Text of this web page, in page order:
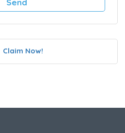
Claim Now!